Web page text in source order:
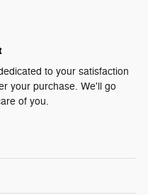
to your satisfaction
your purchase. We'll go
of you.